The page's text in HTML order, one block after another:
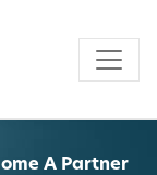
A Partner